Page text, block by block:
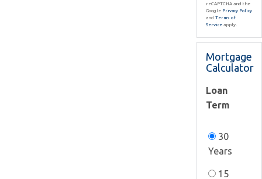
reCAPTCHA and the
Google Privacy Policy
and Terms of
Service apply.
Mortgage
Calculator
Loan
Term
30
Years
15